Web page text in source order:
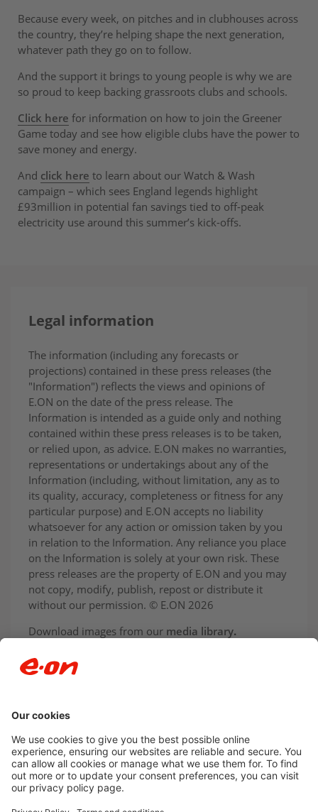
Because every week, on pitches and in clubhouses across
the country, they’re helping shape the next generation,
whatever path they go on to follow.
And the support it brings to young people is why we are
so proud to keep backing grassroots clubs and schools.
Click here for information on how to join the Greener
Game today and see how eligible clubs have the power to
save money and energy.
And click here to learn about our Watch & Wash
campaign – which sees England legends highlight
£93million in potential fan savings tied to off-peak
electricity use around this summer’s kick-offs.
Legal information
The information (including any forecasts or
projections) contained in these press releases (the
"Information") reflects the views and opinions of
E.ON on the date of the press release. The
Information is intended as a guide only and nothing
contained within these press releases is to be taken,
or relied upon, as advice. E.ON makes no warranties,
representations or undertakings about any of the
Information (including, without limitation, any as to
its quality, accuracy, completeness or fitness for any
particular purpose) and E.ON accepts no liability
whatsoever for any action or omission taken by you
in relation to the Information. Any reliance you place
on the Information is solely at your own risk. These
press releases are the property of E.ON and you may
not copy, modify, publish, repost or distribute it
without our permission. © E.ON 2026
Download images from our media library.
Newsroom archive
Accessibility